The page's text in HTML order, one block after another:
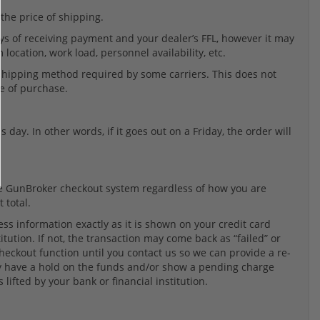
price of shipping.
of receiving payment and your dealer’s FFL, however it may
location, work load, personnel availability, etc.
method required by some carriers. This does not
of purchase.
day. In other words, if it goes out on a Friday, the order will
checkout system regardless of how you are
total.
information exactly as it is shown on your credit card
If not, the transaction may come back as “failed” or
function until you contact us so we can provide a re-
a hold on the funds and/or show a pending charge
lifted by your bank or financial institution.